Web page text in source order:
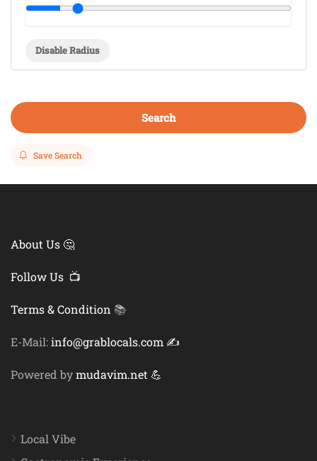
Disable Radius
Search
Save Search
About Us 🤔
Follow Us 📺
Terms & Condition 📚
E-Mail:info@grablocals.com ✍️
Powered bymudavim.net 💪
Local Vibe